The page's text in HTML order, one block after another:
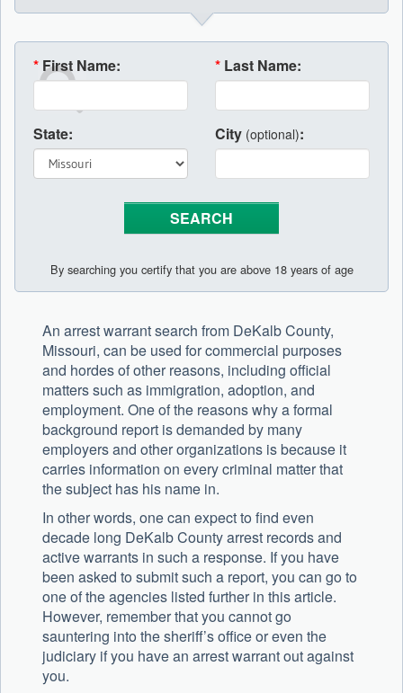
* First Name: * Last Name:
State: City (optional):
By searching you certify that you are above 18 years of age
An arrest warrant search from DeKalb County,
Missouri, can be used for commercial purposes
and hordes of other reasons, including official
matters such as immigration, adoption, and
employment. One of the reasons why a formal
background report is demanded by many
employers and other organizations is because it
carries information on every criminal matter that
the subject has his name in.
In other words, one can expect to find even
decade long DeKalb County arrest records and
active warrants in such a response. If you have
been asked to submit such a report, you can go to
one of the agencies listed further in this article.
However, remember that you cannot go
sauntering into the sheriff’s office or even the
judiciary if you have an arrest warrant out against
you.